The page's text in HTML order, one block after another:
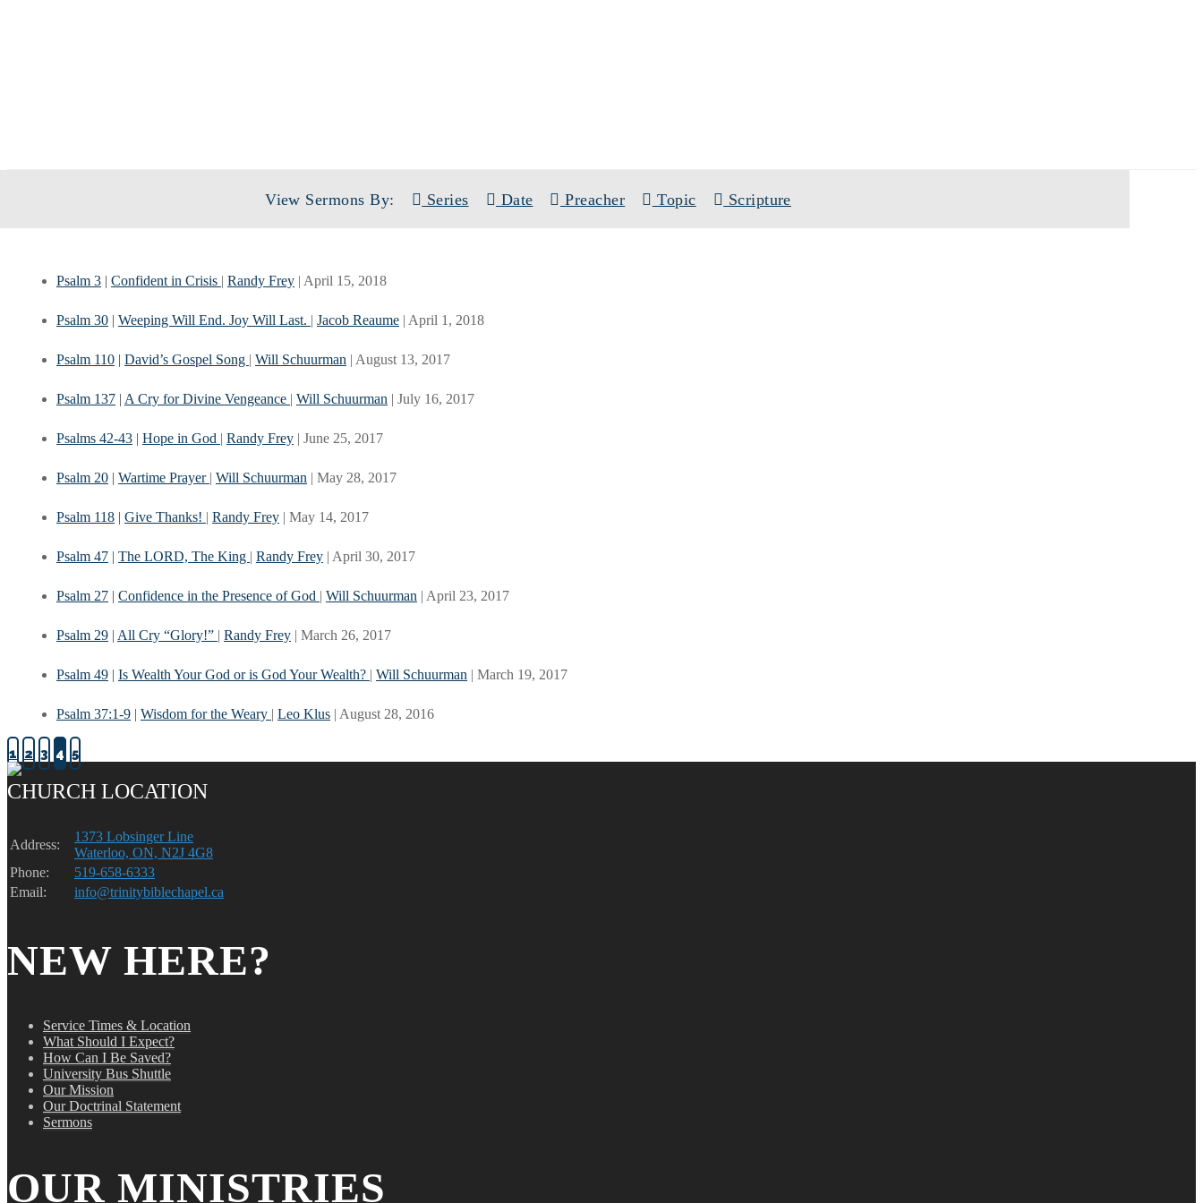
View Sermons By: Series Date Preacher Topic Scripture
Psalm 3 | Confident in Crisis | Randy Frey | April 15, 2018
Psalm 30 | Weeping Will End. Joy Will Last. | Jacob Reaume | April 1, 2018
Psalm 110 | David’s Gospel Song | Will Schuurman | August 13, 2017
Psalm 137 | A Cry for Divine Vengeance | Will Schuurman | July 16, 2017
Psalms 42-43 | Hope in God | Randy Frey | June 25, 2017
Psalm 20 | Wartime Prayer | Will Schuurman | May 28, 2017
Psalm 118 | Give Thanks! | Randy Frey | May 14, 2017
Psalm 47 | The LORD, The King | Randy Frey | April 30, 2017
Psalm 27 | Confidence in the Presence of God | Will Schuurman | April 23, 2017
Psalm 29 | All Cry “Glory!” | Randy Frey | March 26, 2017
Psalm 49 | Is Wealth Your God or is God Your Wealth? | Will Schuurman | March 19, 2017
Psalm 37:1-9 | Wisdom for the Weary | Leo Klus | August 28, 2016
1 2 3 4 5
CHURCH LOCATION
Address:
1373 Lobsinger Line
Waterloo, ON, N2J 4G8
Phone:
519-658-6333
Email:
info@trinitybiblechapel.ca
NEW HERE?
Service Times & Location
What Should I Expect?
How Can I Be Saved?
University Bus Shuttle
Our Mission
Our Doctrinal Statement
Sermons
OUR MINISTRIES